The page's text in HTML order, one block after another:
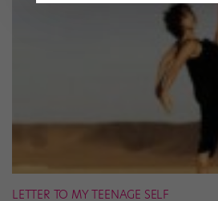
LETTER TO MY TEENAGE SELF